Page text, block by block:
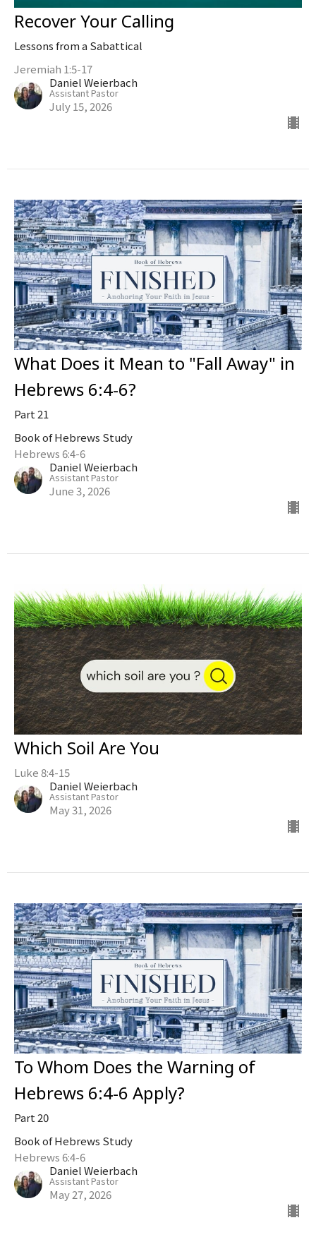
Recover Your Calling
Lessons from a Sabattical
Jeremiah 1:5-17
Daniel Weierbach
Assistant Pastor
July 15, 2026
What Does it Mean to "Fall Away" in
Hebrews 6:4-6?
Part 21
Book of Hebrews Study
Hebrews 6:4-6
Daniel Weierbach
Assistant Pastor
June 3, 2026
Which Soil Are You
Luke 8:4-15
Daniel Weierbach
Assistant Pastor
May 31, 2026
To Whom Does the Warning of
Hebrews 6:4-6 Apply?
Part 20
Book of Hebrews Study
Hebrews 6:4-6
Daniel Weierbach
Assistant Pastor
May 27, 2026